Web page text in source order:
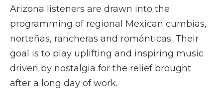
Arizona listeners are drawn into the
programming of regional Mexican cumbias,
norteñas, rancheras and románticas. Their
goal is to play uplifting and inspiring music
driven by nostalgia for the relief brought
after a long day of work.